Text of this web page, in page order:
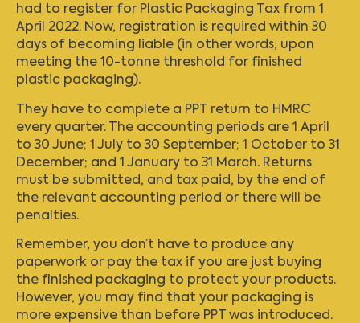
had to register for Plastic Packaging Tax from 1
April 2022. Now, registration is required within 30
days of becoming liable (in other words, upon
meeting the 10-tonne threshold for finished
plastic packaging).
They have to complete a PPT return to HMRC
every quarter. The accounting periods are 1 April
to 30 June; 1 July to 30 September; 1 October to 31
December; and 1 January to 31 March. Returns
must be submitted, and tax paid, by the end of
the relevant accounting period or there will be
penalties.
Remember, you don’t have to produce any
paperwork or pay the tax if you are just buying
the finished packaging to protect your products.
However, you may find that your packaging is
more expensive than before PPT was introduced.